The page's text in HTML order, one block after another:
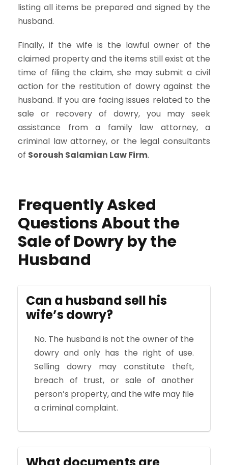
listing all items be prepared and signed by the
husband.
Finally, if the wife is the lawful owner of the
claimed property and the items still exist at the
time of filing the claim, she may submit a civil
action for the restitution of dowry against the
husband. If you are facing issues related to the
sale or recovery of dowry, you may seek
assistance from a family law attorney, a
criminal law attorney, or the legal consultants
of Soroush Salamian Law Firm.
Frequently Asked
Questions About the
Sale of Dowry by the
Husband
Can a husband sell his
wife’s dowry?
No. The husband is not the owner of the
dowry and only has the right of use.
Selling dowry may constitute theft,
breach of trust, or sale of another
person’s property, and the wife may file
a criminal complaint.